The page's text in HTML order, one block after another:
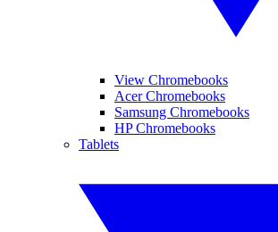
View Chromebooks
Acer Chromebooks
Samsung Chromebooks
HP Chromebooks
Tablets